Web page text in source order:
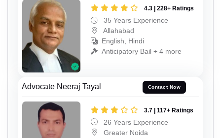
4.3 | 228+ Ratings
35 Years Experience
Allahabad
English, Hindi
Anticipatory Bail + 4 more
Advocate Neeraj Tayal Contact Now
3.7 | 117+ Ratings
26 Years Experience
Greater Noida